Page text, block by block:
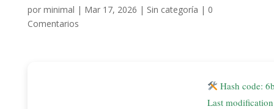
por minimal | Mar 17, 2026 | Sin categoría | 0
Comentarios
Hash code:
Last